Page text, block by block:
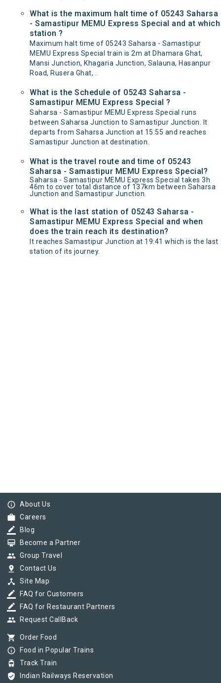
What is the maximum halt time of 05243 Saharsa
- Samastipur MEMU Express Special and at which
station ?
Maximum halt time of 05243 Saharsa - Samastipur
MEMU Express Special train is 2m at Dhamara Ghat,
Mansi Junction, Khagaria Junction, Salauna, Hasanpur
Road, Rusera Ghat, .
What is the Schedule of 05243 Saharsa -
Samastipur MEMU Express Special ?
Saharsa - Samastipur MEMU Express Special runs
between Saharsa Junction to Samastipur Junction. It
departs from Saharsa Junction at 15:55 and reaches
Samastipur Junction at destination.
What is the travel route and time of 05243
Saharsa - Samastipur MEMU Express Special?
Saharsa - Samastipur MEMU Express Special takes 3h
46m to cover total distance of 137km between Saharsa
Junction and Samastipur Junction.
What is the last station of 05243 Saharsa -
Samastipur MEMU Express Special and when
does the train reach its destination?
It reaches Samastipur Junction at 19:41 which is the last
station of its journey.
info_outline About Us
work Careers
border_color Blog
card_membership Become a Partner
group Group Travel
pin_drop Contact Us
device_hub Site Map
border_color FAQ for Customers
border_color FAQ for Restaurant Partners
group Request CallBack
shopping_cart Order Food
info_outline Food in Popular Trains
tram Track Train
verified_user Indian Railways Reservation